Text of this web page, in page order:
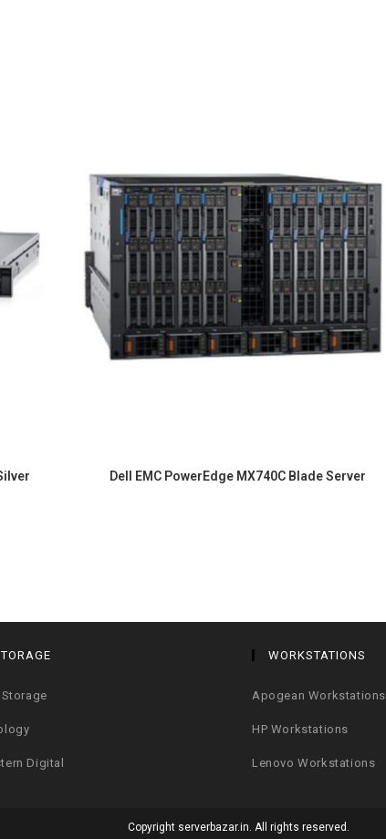
Dell EMC PowerEdge MX740C Blade Server
Digital
WORKSTATIONS
Apogean Workstations
HP Workstations
Lenovo Workstations
Copyright serverbazar.in. All rights reserved.